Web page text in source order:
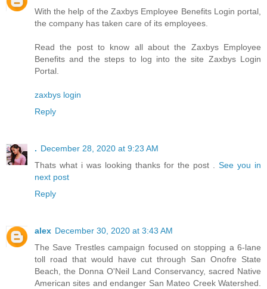
With the help of the Zaxbys Employee Benefits Login portal,
the company has taken care of its employees.
Read the post to know all about the Zaxbys Employee
Benefits and the steps to log into the site Zaxbys Login
Portal.
zaxbys login
Reply
. December 28, 2020 at 9:23 AM
Thats what i was looking thanks for the post . See you in
next post
Reply
alex December 30, 2020 at 3:43 AM
The Save Trestles campaign focused on stopping a 6-lane
toll road that would have cut through San Onofre State
Beach, the Donna O'Neil Land Conservancy, sacred Native
American sites and endanger San Mateo Creek Watershed.